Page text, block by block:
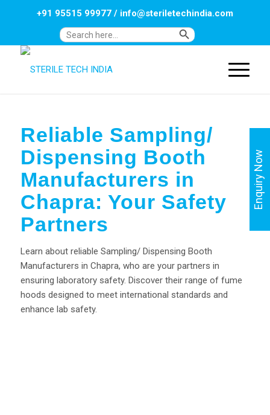
Search
Search Button
+91 95515 99977/ info@steriletechindia.com
Reliable Sampling/
Dispensing Booth
Manufacturers in
Chapra: Your Safety
Partners
Learn about reliable Sampling/ Dispensing Booth
Manufacturers in Chapra, who are your partners in
ensuring laboratory safety. Discover their range of fume
hoods designed to meet international standards and
enhance lab safety.
Enquiry Now